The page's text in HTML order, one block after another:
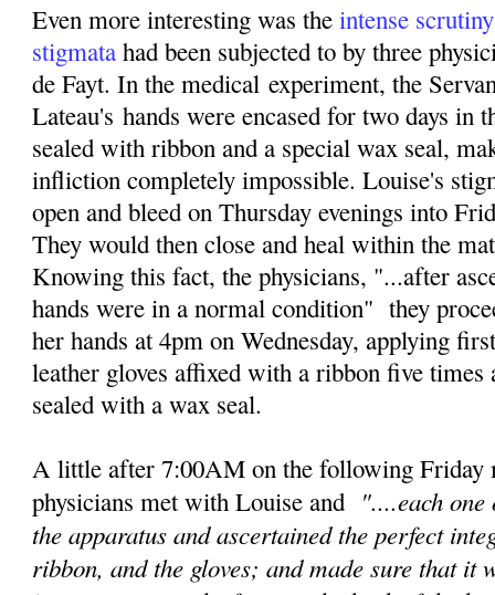
Even more interesting was the intense
stigmata had been subjected to by three
de Fayt. In the medicalexperiment, the
Lateau'shands were encased for two days in
sealed with ribbon and a special wax seal,
infliction completely impossible. Louise's
open and bleed on Thursday evenings into
They would then close and heal within the
Knowing this fact, the physicians, "...after
hands were in a normal condition" they
her hands at 4pm on Wednesday, applying
leather gloves affixed with a ribbon five times
sealed with a wax seal.
A little after 7:00AM on the following Friday
physicians met with Louise and "....each
the apparatus andascertained the perfect
ribbon, and the gloves; and made sure that it